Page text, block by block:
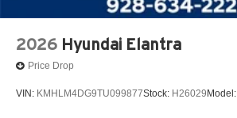
2026 Hyundai Elantra
Price Drop
VIN: KMHLM4DG9TU099877Stock: H26029 Model: